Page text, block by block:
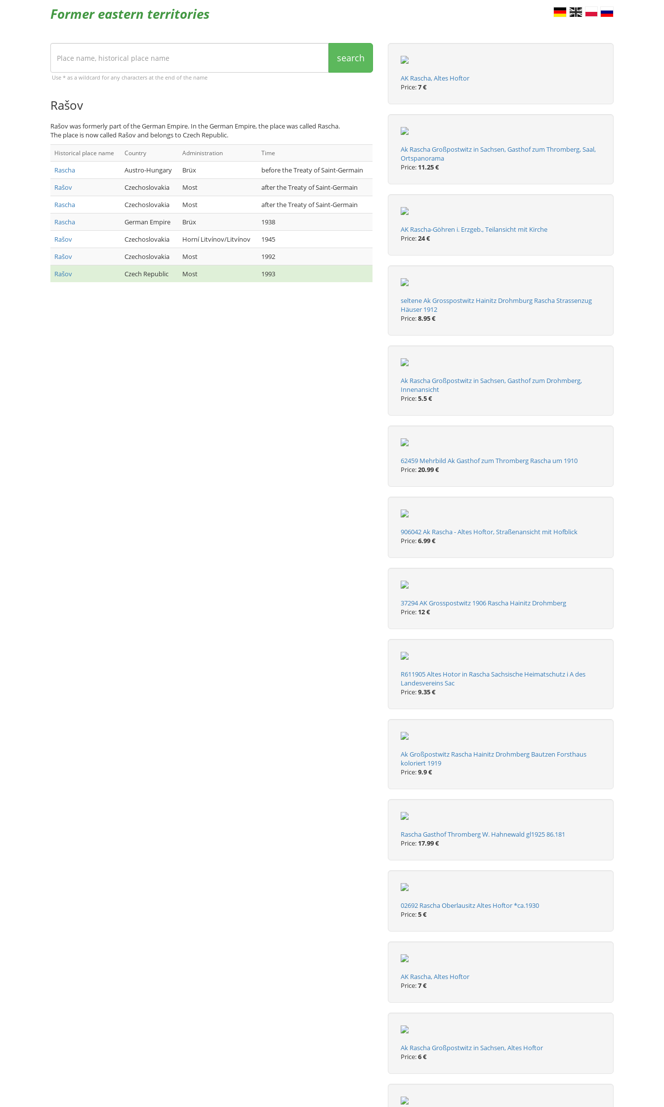
Former eastern territories
search
Use * as a wildcard for any characters at the end of the name
Rašov
Rašov was formerly part of the German Empire. In the German Empire, the place was called Rascha.
The place is now called Rašov and belongs to Czech Republic.
Historical place name Country Administration Time
Rascha Austro-Hungary Brüx
before the Treaty of Saint-Germain
Rašov
Czechoslovakia Most
after the Treaty of Saint-Germain
Rascha
Czechoslovakia Most
after the Treaty of Saint-Germain
Rascha
German Empire Brüx
1938
Rašov
Czechoslovakia Horní Litvínov/Litvínov
1945
Rašov
Czechoslovakia Most
1992
Rašov
Czech Republic Most 1993
AK Rascha, Altes Hoftor
Price:7 €
Ak Rascha Großpostwitz in Sachsen, Gasthof zum Thromberg, Saal,
Ortspanorama
Price: 11.25 €
AK Rascha-Göhren i. Erzgeb., Teilansicht mit Kirche
Price:24 €
seltene Ak Grosspostwitz Hainitz Drohmburg Rascha Strassenzug
Häuser 1912
Price:8.95 €
Ak Rascha Großpostwitz in Sachsen, Gasthof zum Drohmberg,
Innenansicht
Price:5.5 €
62459 Mehrbild Ak Gasthof zum Thromberg Rascha um 1910
Price:20.99 €
906042 Ak Rascha - Altes Hoftor, Straßenansicht mit Hofblick
Price:6.99 €
37294 AK Grosspostwitz 1906 Rascha Hainitz Drohmberg
Price: 12 €
R611905 Altes Hotor in Rascha Sachsische Heimatschutz i A des
Landesvereins Sac
Price:9.35 €
Ak Großpostwitz Rascha Hainitz Drohmberg Bautzen Forsthaus
koloriert 1919
Price:9.9 €
Rascha Gasthof Thromberg W. Hahnewald gl1925 86.181
Price: 17.99 €
02692 Rascha Oberlausitz Altes Hoftor *ca.1930
Price:5 €
AK Rascha, Altes Hoftor
Price:7 €
Ak Rascha Großpostwitz in Sachsen, Altes Hoftor
Price:6 €